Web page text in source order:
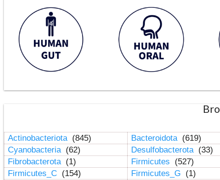
Actinobacteriota (845) Bacteroidota (619)
Cyanobacteria (62) Desulfobacterota (33)
Fibrobacterota (1) Firmicutes
(527)
Firmicutes_C (154) Firmicutes_G
(1)